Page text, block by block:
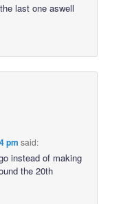
last one aswell
pm said:
instead of making
the 20th